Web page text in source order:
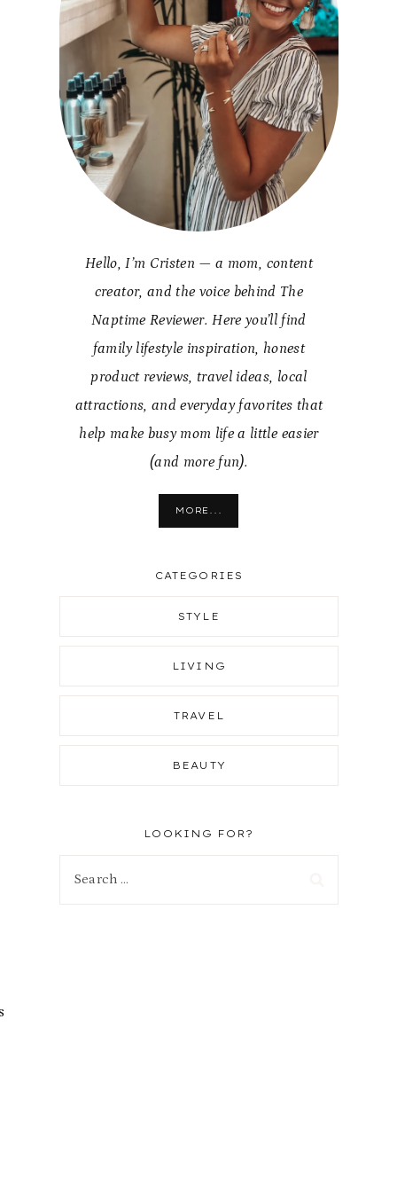
Hello, I’m Cristen — a mom, content
creator, and the voice behind The
Naptime Reviewer. Here you’ll find
family lifestyle inspiration, honest
product reviews, travel ideas, local
attractions, and everyday favorites that
help make busy mom life a little easier
(and more fun).
MORE...
CATEGORIES
STYLE
LIVING
TRAVEL
BEAUTY
LOOKING FOR?